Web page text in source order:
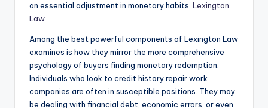
an essential adjustment in monetary habits. Lexington
Law
Among the best powerful components of Lexington Law
examines is how they mirror the more comprehensive
psychology of buyers finding monetary redemption.
Individuals who look to credit history repair work
companies are often in susceptible positions. They may
be dealing with financial debt, economic errors, or even